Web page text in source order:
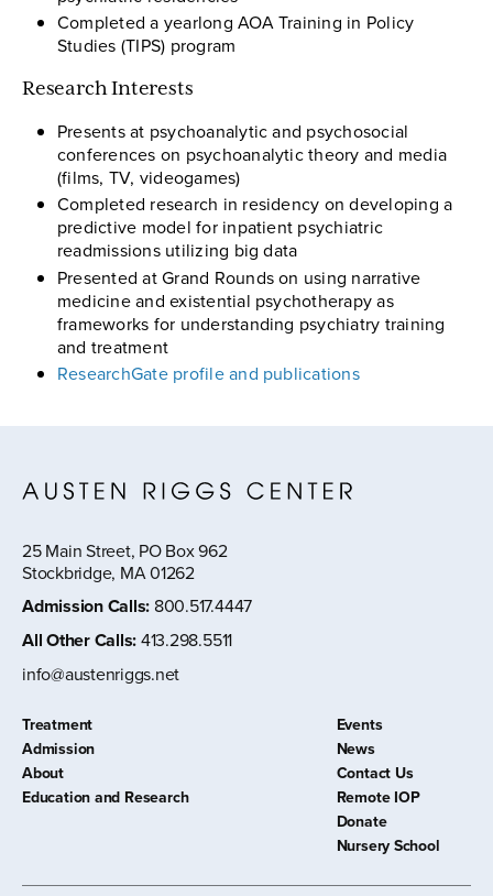
Completed a yearlong AOA Training in Policy
Studies (TIPS) program
Research Interests
Presents at psychoanalytic and psychosocial
conferences on psychoanalytic theory and media
(films, TV, videogames)
Completed research in residency on developing a
predictive model for inpatient psychiatric
readmissions utilizing big data
Presented at Grand Rounds on using narrative
medicine and existential psychotherapy as
frameworks for understanding psychiatry training
and treatment
ResearchGate profile and publications
25 Main Street, PO Box 962
Stockbridge, MA 01262
Admission Calls: 800.517.4447
All Other Calls:413.298.5511
info@austenriggs.net
Treatment
Admission
About
Education and Research
Events
News
Contact Us
Remote IOP
Donate
Nursery School